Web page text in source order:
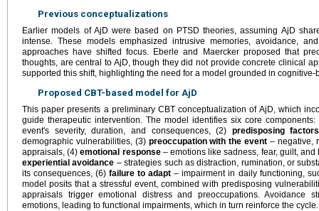
Previous conceptualizations
Earlier models of AjD were based on PTSD theories, assuming AjD
intense. These models emphasized intrusive memories, avoidance,
approaches have shifted focus. Eberle and Maercker proposed that
thoughts, are central to AjD, though they did not provide concrete clinical
supported this shift, highlighting the need for a model grounded in cognitive-
Proposed CBT-based model for AjD
This paper presents a preliminary CBT conceptualization of AjD, which
guide therapeutic intervention. The model identifies six core
event's severity, duration, and consequences, (2) predisposing factors
demographic vulnerabilities, (3) preoccupation with the event – negative,
appraisals, (4)emotional response– emotions like sadness, fear, guilt,
experiential avoidance – strategies such as distraction, rumination, or
its consequences, (6)failure to adapt – impairment in daily functioning,
model posits that a stressful event, combined with predisposing
appraisals trigger emotional distress and preoccupations. Avoidance
emotions, leading to functional impairments, which in turn reinforce the cycle.